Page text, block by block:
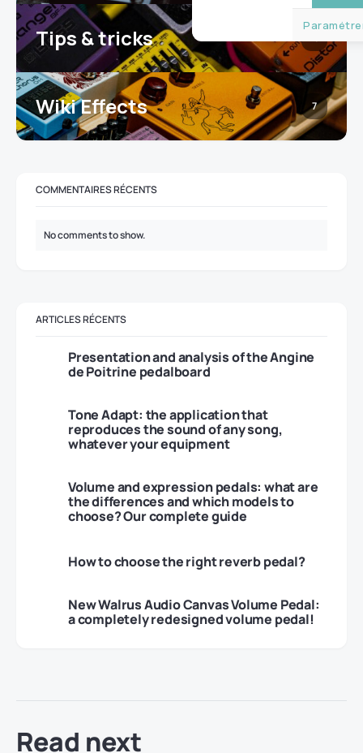
Tips & tricks 16
Wiki Effects 7
COMMENTAIRES RÉCENTS
No comments to show.
ARTICLES RÉCENTS
Presentation and analysis of the Angine
de Poitrine pedalboard
Tone Adapt: the application that
reproduces the sound of any song,
whatever your equipment
Volume and expression pedals: what are
the differences and which models to
choose? Our complete guide
How to choose the right reverb pedal?
New Walrus Audio Canvas Volume Pedal:
a completely redesigned volume pedal!
Read next